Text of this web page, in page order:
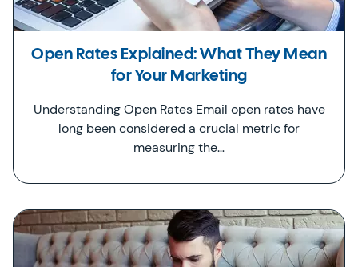
Open Rates Explained: What They Mean
for Your Marketing
Understanding Open Rates Email open rates have
long been considered a crucial metric for
measuring the…